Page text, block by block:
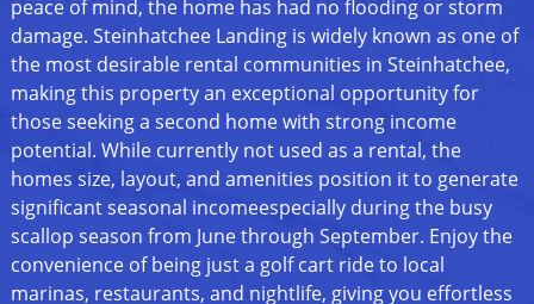
peace of mind, the home has had no flooding or storm
damage. Steinhatchee Landing is widely known as one of
the most desirable rental communities in Steinhatchee,
making this property an exceptional opportunity for
those seeking a second home with strong income
potential. While currently not used as a rental, the
homes size, layout, and amenities position it to generate
significant seasonal incomeespecially during the busy
scallop season from June through September. Enjoy the
convenience of being just a golf cart ride to local
marinas, restaurants, and nightlife, giving you effortless